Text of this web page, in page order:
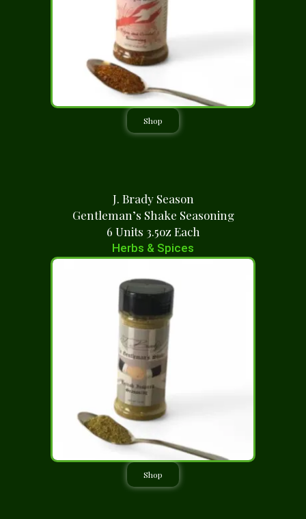
Shop
J. Brady Season
Gentleman’s Shake Seasoning
6 Units 3.5oz Each
Herbs & Spices
Shop